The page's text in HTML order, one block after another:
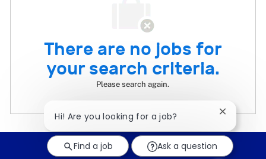
There are no jobs for
your search criteria.
Please search again.
Hi! Are you looking for a job?
Close
chatbot
Find a job Ask a question